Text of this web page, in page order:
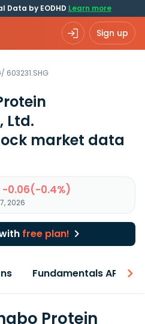
Data by EODHD Learn more
Sign up
/ 603231.SHG
Ltd.
market data
-0.06(-0.4%)
2026
free plan!
Fundamentals API
Protein